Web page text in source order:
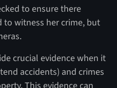
to ensure there
to witness her crime, but
crucial evidence when it
accidents) and crimes